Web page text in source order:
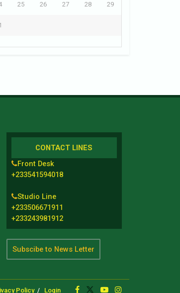
25 26 27 28 29
CONTACT LINES
Front Desk
+233541594018
Studio Line
+233506671911
+233243981912
Subscibe to News Letter
Policy Login